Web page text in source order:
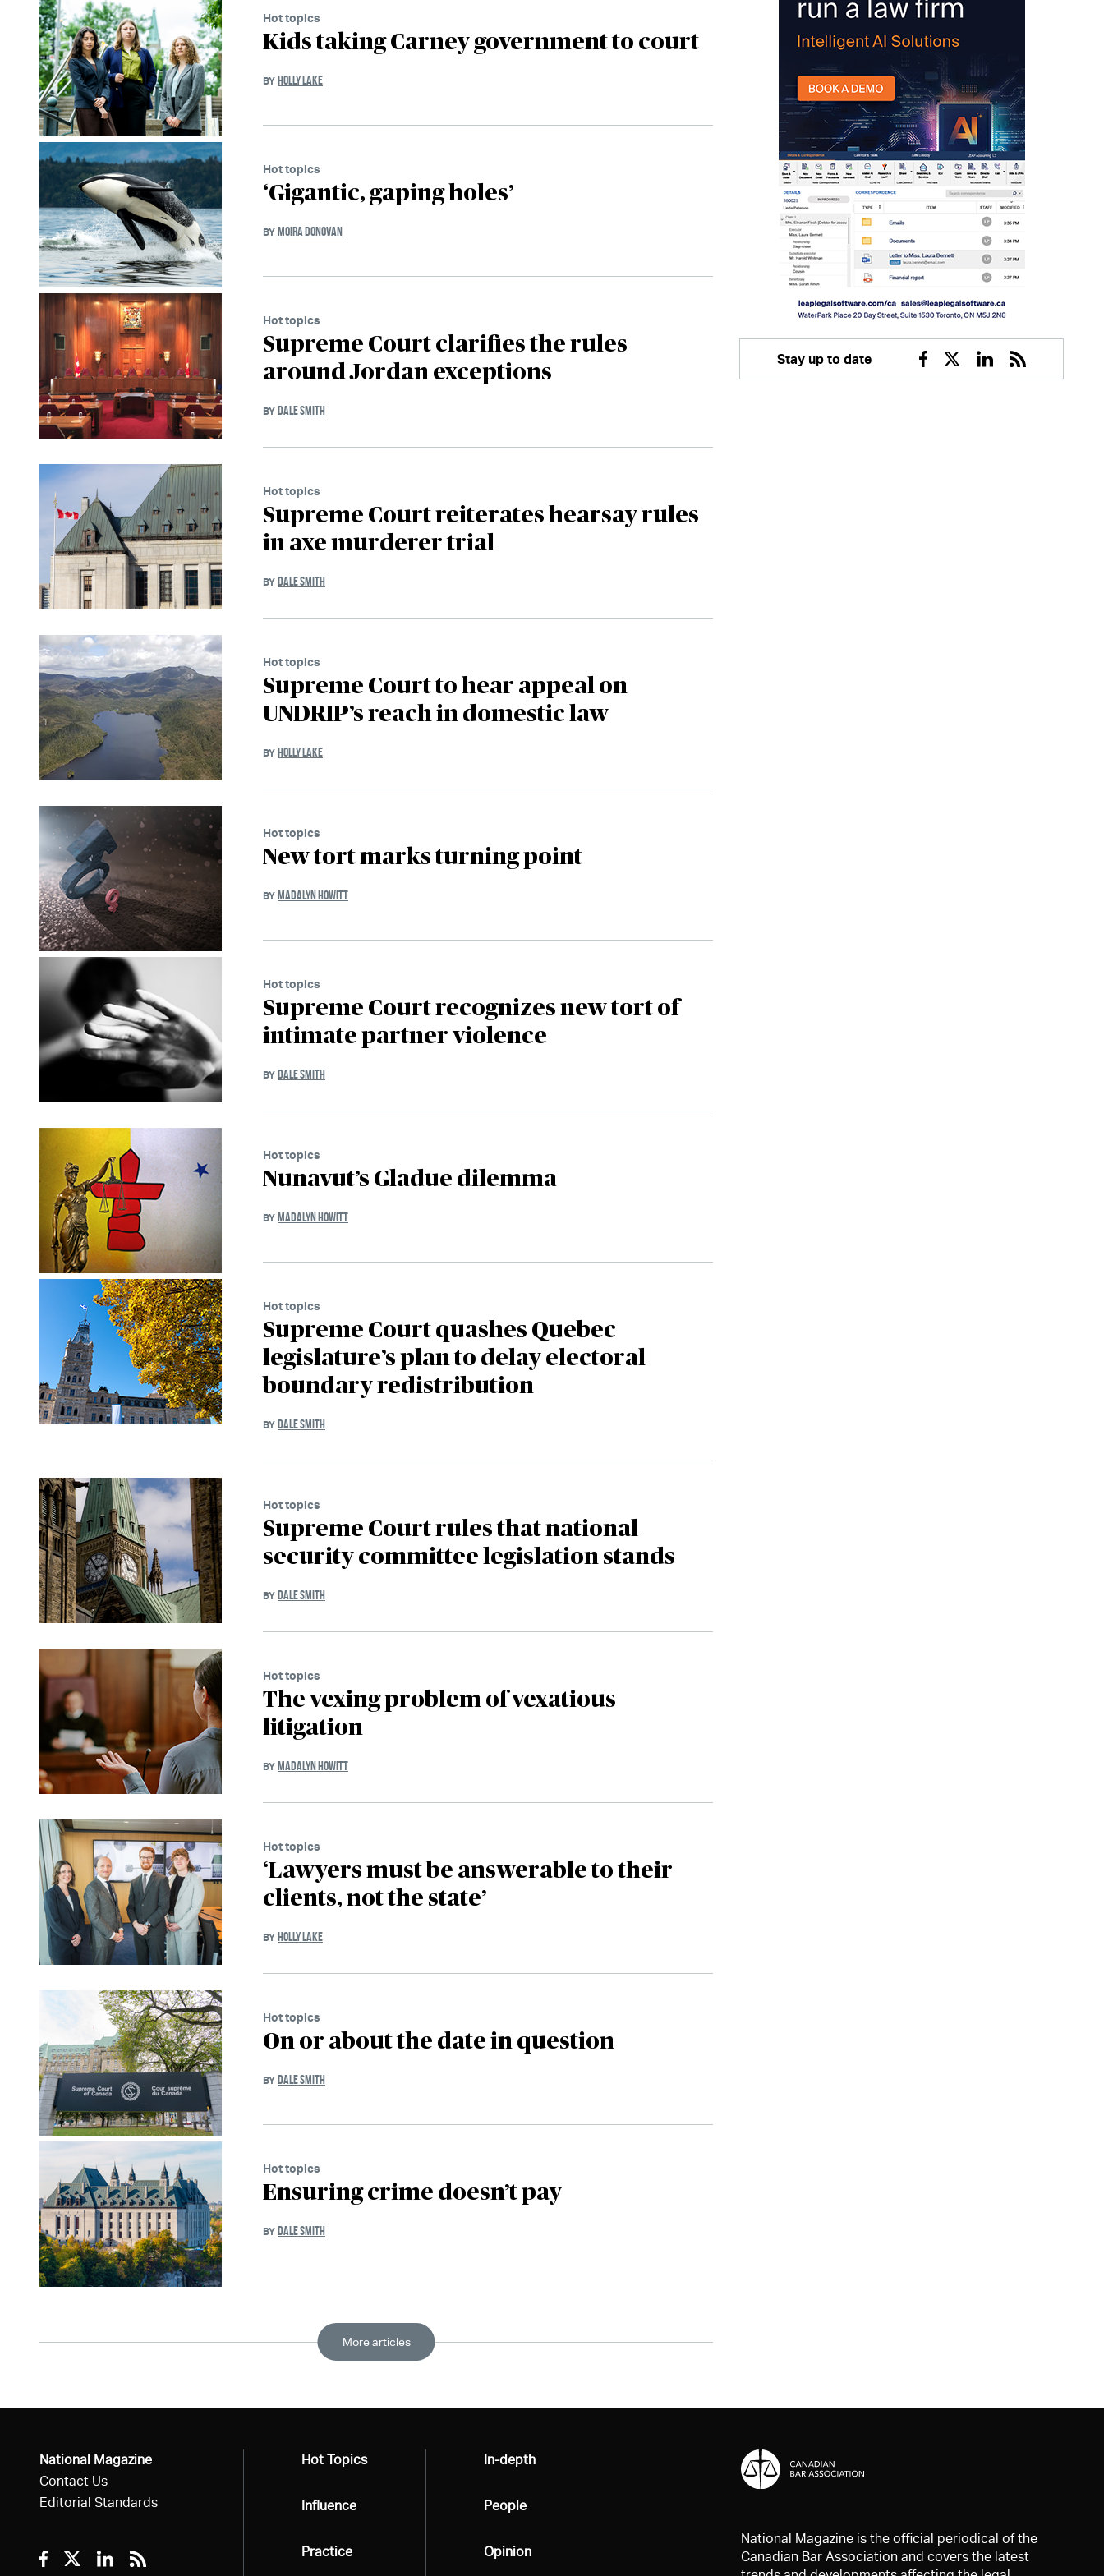
Hot topics
Kids taking Carney government to court
BY HOLLY LAKE
Hot topics
‘Gigantic, gaping holes’
BY MOIRA DONOVAN
Hot topics
Supreme Court clarifies the rules
around Jordan exceptions
BY DALE SMITH
Hot topics
Supreme Court reiterates hearsay rules
in axe murderer trial
BY DALE SMITH
Hot topics
Supreme Court to hear appeal on
UNDRIP’s reach in domestic law
BY HOLLY LAKE
Hot topics
New tort marks turning point
BY MADALYN HOWITT
Hot topics
Supreme Court recognizes new tort of
intimate partner violence
BY DALE SMITH
Hot topics
Nunavut’s Gladue dilemma
BY MADALYN HOWITT
Hot topics
Supreme Court quashes Quebec
legislature’s plan to delay electoral
boundary redistribution
BY DALE SMITH
Hot topics
Supreme Court rules that national
security committee legislation stands
BY DALE SMITH
Hot topics
The vexing problem of vexatious
litigation
BY MADALYN HOWITT
Hot topics
‘Lawyers must be answerable to their
clients, not the state’
BY HOLLY LAKE
Hot topics
On or about the date in question
BY DALE SMITH
Hot topics
Ensuring crime doesn’t pay
BY DALE SMITH
More articles
Stay up to date
Facebook
TwitterLinkedin
RSS
National Magazine
Contact Us
Editorial Standards
Facebook
TwitterLinkedin
RSS
All
Hot Topics
All
Influence
All
Practice
All
In-depth
All
People
All
Opinion
National Magazine is the official periodical of the
Canadian Bar Association and covers the latest